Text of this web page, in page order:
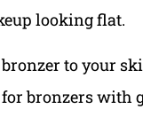
looking flat.
to your
bronzers with